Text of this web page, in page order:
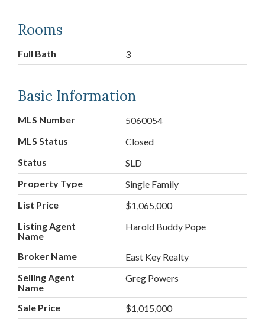
Rooms
Full Bath 3
Basic Information
MLS Number
5060054
MLS Status
Closed
Status
SLD
Property Type
Single Family
List Price
$1,065,000
Listing Agent
Name
Harold Buddy Pope
Broker Name
East Key Realty
Selling Agent
Name
Greg Powers
Sale Price $1,015,000